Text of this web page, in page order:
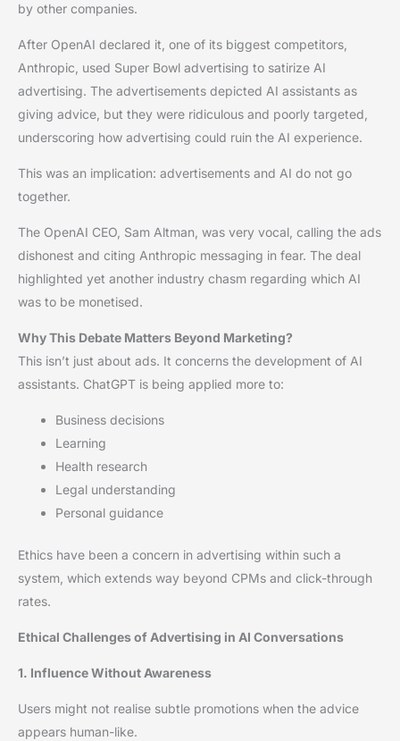
by other companies.
After OpenAI declared it, one of its biggest competitors,
Anthropic, used Super Bowl advertising to satirize AI
advertising. The advertisements depicted AI assistants as
giving advice, but they were ridiculous and poorly targeted,
underscoring how advertising could ruin the AI experience.
This was an implication: advertisements and AI do not go
together.
The OpenAI CEO, Sam Altman, was very vocal, calling the ads
dishonest and citing Anthropic messaging in fear. The deal
highlighted yet another industry chasm regarding which AI
was to be monetised.
Why This Debate Matters Beyond Marketing?
This isn’t just about ads. It concerns the development of AI
assistants. ChatGPT is being applied more to:
Business decisions
Learning
Health research
Legal understanding
Personal guidance
Ethics have been a concern in advertising within such a
system, which extends way beyond CPMs and click-through
rates.
Ethical Challenges of Advertising in AI Conversations
1. Influence Without Awareness
Users might not realise subtle promotions when the advice
appears human-like.